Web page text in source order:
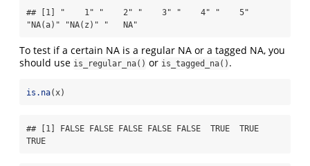
## [1] "    1" "    2" "    3" "    4" "    5"
"NA(a)" "NA(z)" "   NA"
To test if a certain NA is a regular NA or a tagged NA, you
should use is_regular_na() or is_tagged_na() .
is.na(x)
## [1] FALSE FALSE FALSE FALSE FALSE  TRUE  TRUE
TRUE